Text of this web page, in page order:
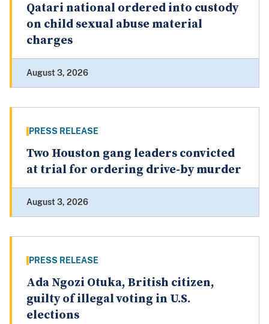
Qatari national ordered into custody
on child sexual abuse material
charges
August 3, 2026
PRESS RELEASE
Two Houston gang leaders convicted
at trial for ordering drive-by murder
August 3, 2026
PRESS RELEASE
Ada Ngozi Otuka, British citizen,
guilty of illegal voting in U.S.
elections